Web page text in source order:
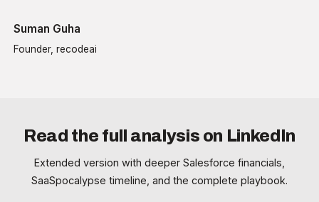
Suman Guha
Founder, recodeai
Read the full analysis on LinkedIn
Extended version with deeper Salesforce financials,
SaaSpocalypse timeline, and the complete playbook.